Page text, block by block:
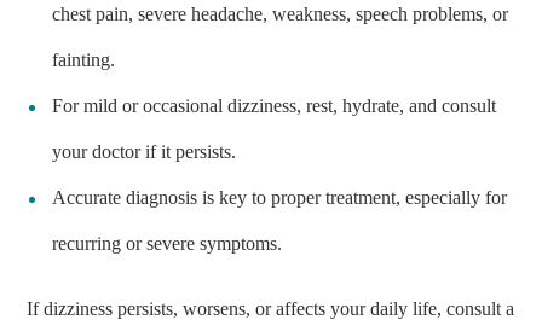
chest pain, severe headache, weakness, speech problems, or
fainting.
For mild or occasional dizziness, rest, hydrate, and consult
your doctor if it persists.
Accurate diagnosis is key to proper treatment, especially for
recurring or severe symptoms.
If dizziness persists, worsens, or affects your daily life, consult a